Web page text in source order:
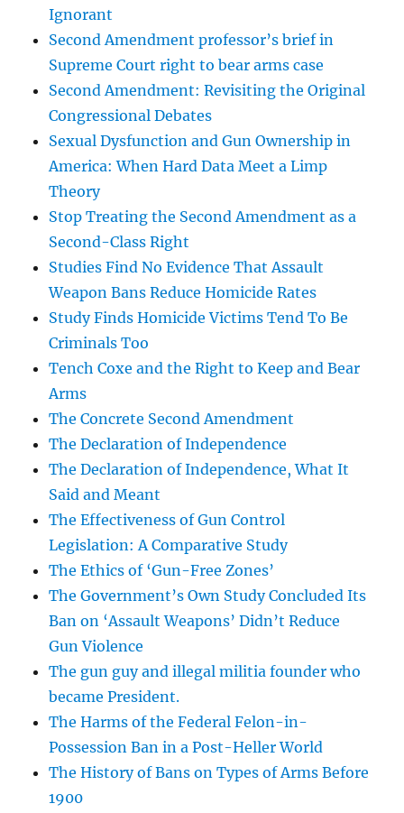
Ignorant
Second Amendment professor’s brief in
Supreme Court right to bear arms case
Second Amendment: Revisiting the Original
Congressional Debates
Sexual Dysfunction and Gun Ownership in
America: When Hard Data Meet a Limp
Theory
Stop Treating the Second Amendment as a
Second-Class Right
Studies Find No Evidence That Assault
Weapon Bans Reduce Homicide Rates
Study Finds Homicide Victims Tend To Be
Criminals Too
Tench Coxe and the Right to Keep and Bear
Arms
The Concrete Second Amendment
The Declaration of Independence
The Declaration of Independence, What It
Said and Meant
The Effectiveness of Gun Control
Legislation: A Comparative Study
The Ethics of ‘Gun-Free Zones’
The Government’s Own Study Concluded Its
Ban on ‘Assault Weapons’ Didn’t Reduce
Gun Violence
The gun guy and illegal militia founder who
became President.
The Harms of the Federal Felon-in-
Possession Ban in a Post-Heller World
The History of Bans on Types of Arms Before
1900